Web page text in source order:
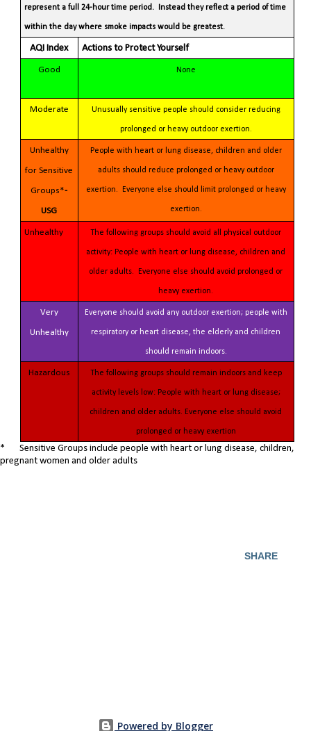
represent a full 24-hour time period. Instead they reflect a period of time
within the day where smoke impacts would be greatest.
AQI Index Actions to Protect Yourself
Good None
Moderate Unusually sensitive people should consider reducing
prolonged or heavy outdoor exertion.
Unhealthy
for Sensitive
Groups*-
USG
People with heart or lung disease, children and older
adults should reduce prolonged or heavy outdoor
exertion. Everyone else should limit prolonged or heavy
exertion.
Unhealthy The following groups should avoid all physical outdoor
activity: People with heart or lung disease, children and
older adults. Everyone else should avoid prolonged or
heavy exertion.
Very
Unhealthy
Everyone should avoid any outdoor exertion; people with
respiratory or heart disease, the elderly and children
should remain indoors.
Hazardous The following groups should remain indoors and keep
activity levels low: People with heart or lung disease;
children and older adults. Everyone else should avoid
prolonged or heavy exertion
* Sensitive Groups include people with heart or lung disease, children,
pregnant women and older adults
SHARE
Powered by Blogger